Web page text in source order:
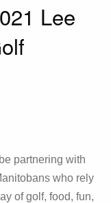
Lee
partnering with
who rely
of golf, food, fun,